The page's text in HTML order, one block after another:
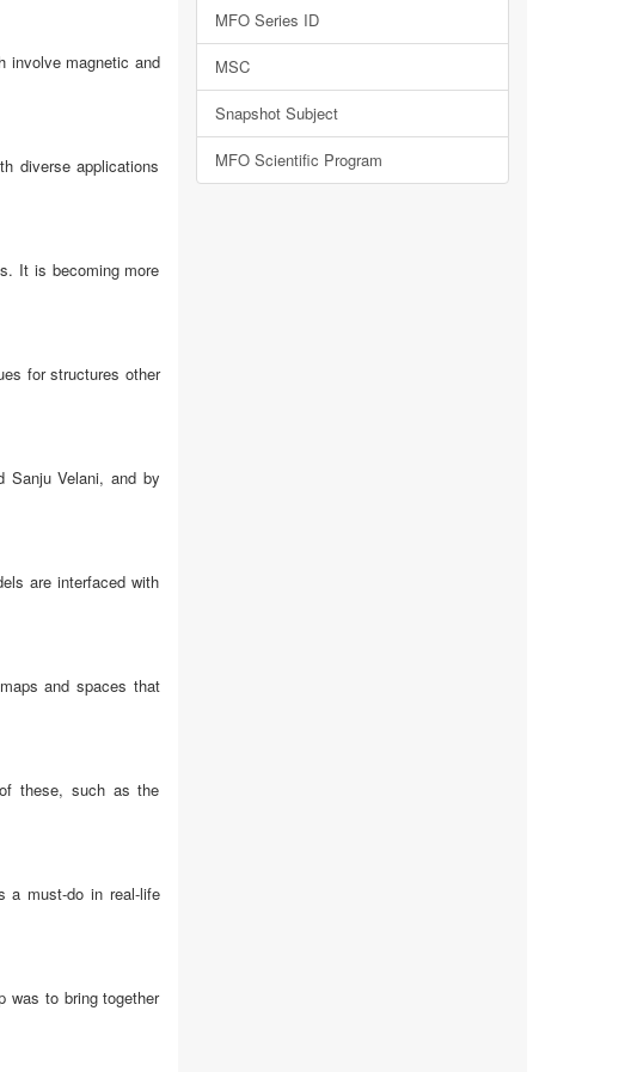
involve magnetic and
diverse applications
It is becoming more
for structures other
Sanju Velani, and by
are interfaced with
and spaces that
these, such as the
a must-do in real-life
was to bring together
MFO Series ID
MSC
Snapshot Subject
MFO Scientific Program